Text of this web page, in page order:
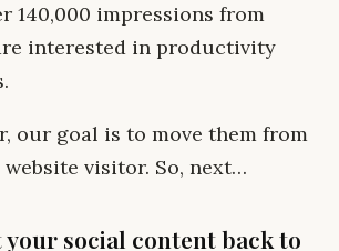
140,000 impressions from
interested in productivity
our goal is to move them from
visitor. So, next…
your social content back to